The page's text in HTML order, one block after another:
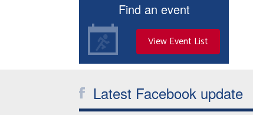
Find an event
View Event List
Latest Facebook update